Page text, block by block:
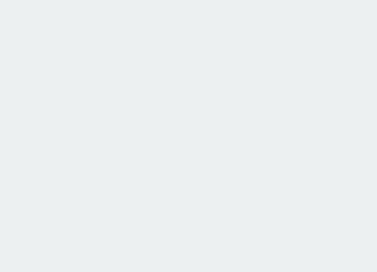
under our consumer protection rules for
wilfully acts against the interests of their
Touch Switch Process, we‘ve put in place
scheme, staff training and quality
to ensure affected customers who
are entitled to within six months.